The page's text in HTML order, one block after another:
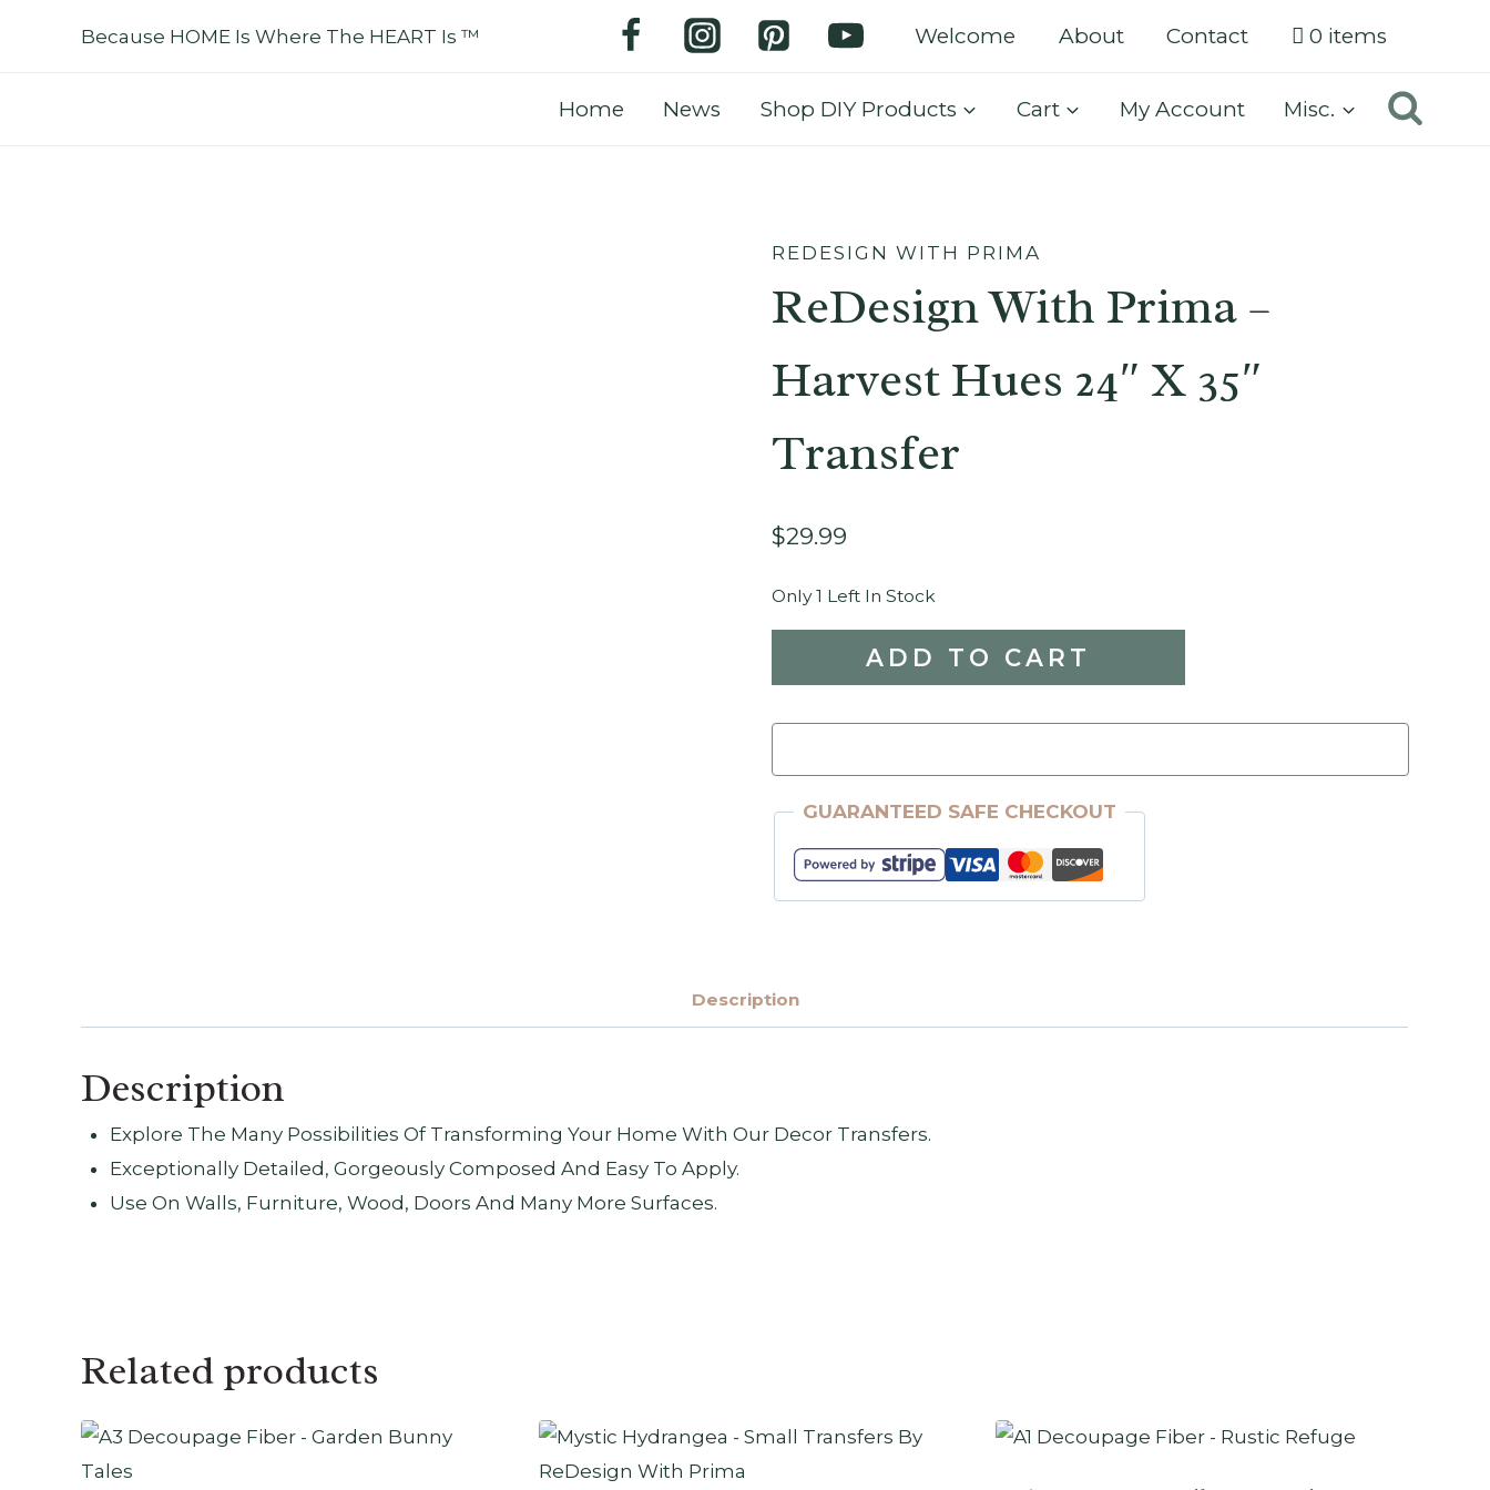
Because HOME Is Where The HEART Is ™ Welcome About Contact 0 items
Home News Shop DIY Products Cart My Account Misc.
REDESIGN WITH PRIMA
ReDesign With Prima –
Harvest Hues 24″ X 35″
Transfer
$29.99
Only 1 Left In Stock
Harvest
Hues
24"
Quantity
ADD TO CART
GUARANTEED SAFE CHECKOUT
Description
Description
Explore The Many Possibilities Of Transforming Your Home With Our Decor Transfers.
Exceptionally Detailed, Gorgeously Composed And Easy To Apply.
Use On Walls, Furniture, Wood, Doors And Many More Surfaces.
Related products